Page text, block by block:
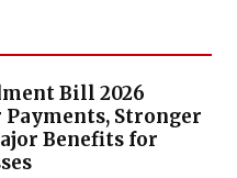
Bill 2026
Payments, Stronger
Benefits for